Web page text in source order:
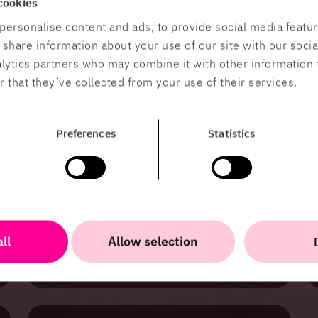
content and ads, to provide social media
information about your use of our site with our
partners who may combine it with other information
that they’ve collected from your use of their services.
Preferences Statistics
Allow selection
using expertise in software development,
digitalization, and Business Intelligence to help
clients drive innovation and create sustainable,
future-proof solutions for the energy transition
in Sweden.
for the public sector, optimizing infrastructure
and integrating information to improve services
and ensure accessibility.